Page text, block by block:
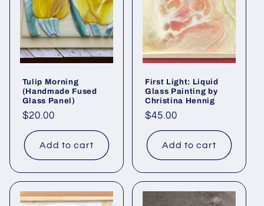
Tulip Morning
(Handmade Fused
Glass Panel)
Regular
price
$20.00
Add to cart
First Light: Liquid
Glass Painting by
Christina Hennig
Regular
price
$45.00
Add to cart